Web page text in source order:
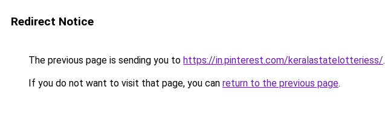
Redirect Notice
The previous page is sending you to https://in.pinterest.com/keralastatelotteriess/.
If you do not want to visit that page, you can return to the previous page.